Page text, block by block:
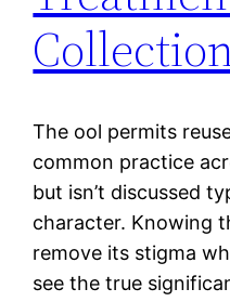
The ool permits
common practice
but isn’t discussed
character. Knowing
remove its stigma
see the true